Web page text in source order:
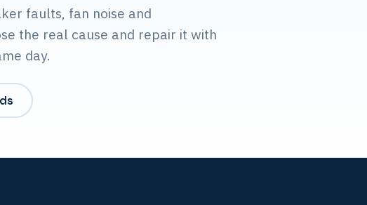
faults, fan noise and
the real cause and repair it with
day.